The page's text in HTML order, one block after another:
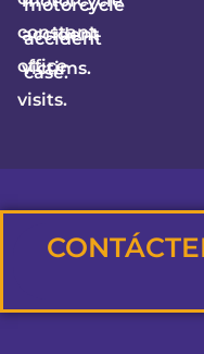
constant
office
visits.
accident
victims.
motorcycle
accident
case.